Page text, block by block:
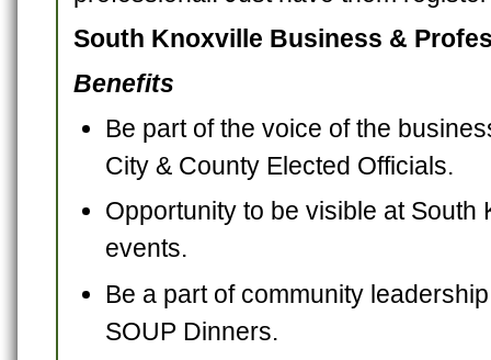
South Knoxville Business &
Benefits
Be part of the voice of the
City & County Elected Officials.
Opportunity to be visible at South
events.
Be a part of community
SOUP Dinners.